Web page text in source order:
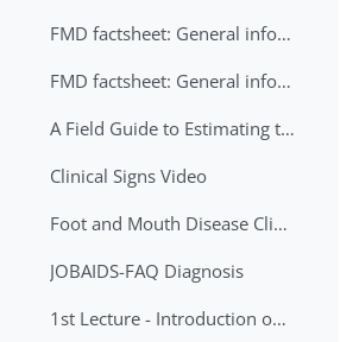
FMD factsheet: General information for producers that veterinary services may adapt English/Francais
FMD factsheet: General information for producers that veterinary services may adapt in English-French-Arabic
A Field Guide to Estimating the Age of Foot and Mouth Disease Lesions
Clinical Signs Video
Foot and Mouth Disease Clinical Examination
JOBAIDS-FAQ Diagnosis
1st Lecture - Introduction on FMD and Lesion Ageing (Arabic)